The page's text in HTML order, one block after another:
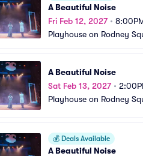
A Beautiful Noise
Fri Feb 12, 2027•
Playhouse on Rodney
A Beautiful Noise
Sat Feb 13, 2027•
Playhouse on Rodney
💰 Deals Available
A Beautiful Noise